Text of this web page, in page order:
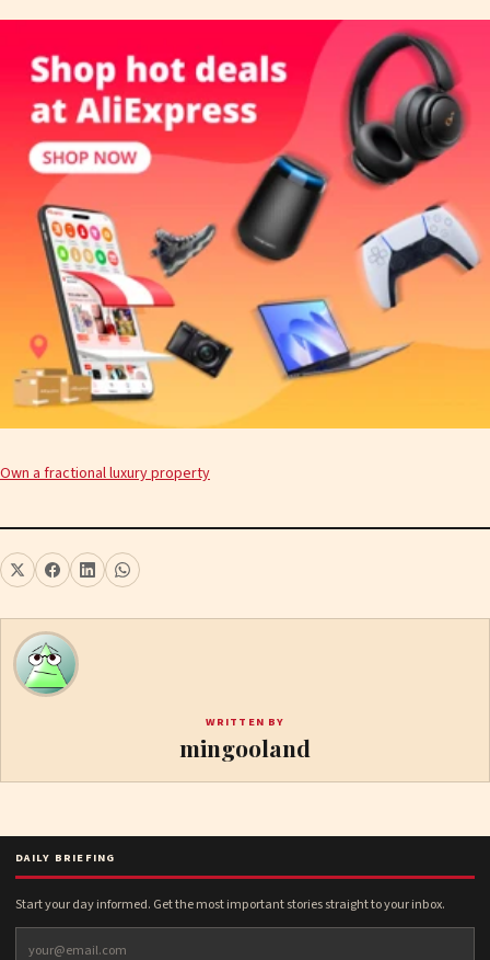
Own a fractional luxury property
WRITTEN BY
mingooland
DAILY BRIEFING
Start your day informed. Get the most important stories straight to your inbox.